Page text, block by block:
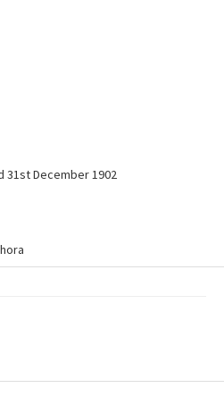
31st December 1902